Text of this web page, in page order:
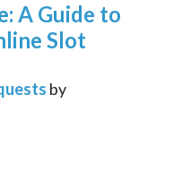
A Guide to
Slot
by